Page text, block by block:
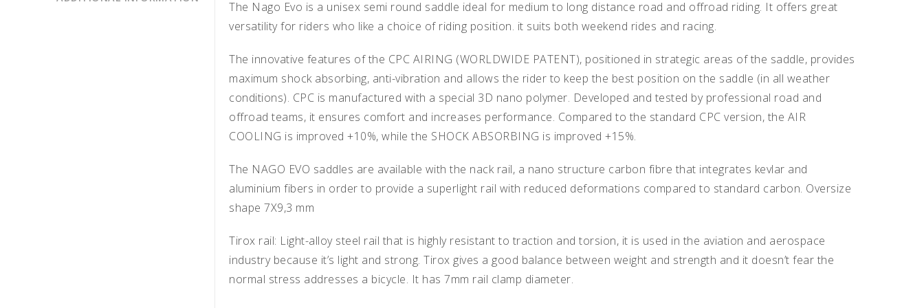
The Nago Evo is a unisex semi round saddle ideal for medium to long distance road and offroad riding. It offers great
versatility for riders who like a choice of riding position. it suits both weekend rides and racing.
The innovative features of the CPC AIRING (WORLDWIDE PATENT), positioned in strategic areas of the saddle, provides
maximum shock absorbing, anti-vibration and allows the rider to keep the best position on the saddle (in all weather
conditions). CPC is manufactured with a special 3D nano polymer. Developed and tested by professional road and
offroad teams, it ensures comfort and increases performance. Compared to the standard CPC version, the AIR
COOLING is improved +10%, while the SHOCK ABSORBING is improved +15%.
The NAGO EVO saddles are available with the nack rail, a nano structure carbon fibre that integrates kevlar and
aluminium fibers in order to provide a superlight rail with reduced deformations compared to standard carbon. Oversize
shape 7X9,3 mm
Tirox rail: Light-alloy steel rail that is highly resistant to traction and torsion, it is used in the aviation and aerospace
industry because it’s light and strong. Tirox gives a good balance between weight and strength and it doesn’t fear the
normal stress addresses a bicycle. It has 7mm rail clamp diameter.